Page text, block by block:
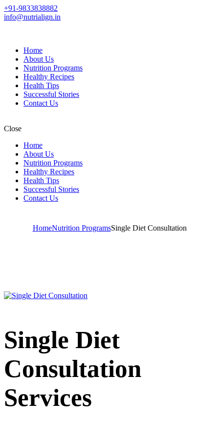
+91-9833838882
info@nutrialign.in
Home
About Us
Nutrition Programs
Healthy Recipes
Health Tips
Successful Stories
Contact Us
Close
Home
About Us
Nutrition Programs
Healthy Recipes
Health Tips
Successful Stories
Contact Us
HomeNutrition ProgramsSingle Diet Consultation
Single Diet
Consultation
Services